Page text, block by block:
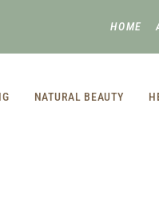
HOME
NATURAL BEAUTY